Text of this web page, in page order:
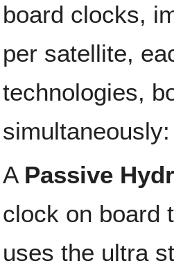
board clocks,
per satellite,
technologies,
simultaneously:
A Passive
clock on board
uses the ultra